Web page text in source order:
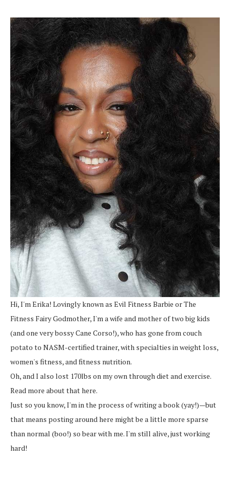
Hi, I'm Erika! Lovingly known as Evil Fitness Barbie or The
Fitness Fairy Godmother, I'm a wife and mother of two big kids
(and one very bossy Cane Corso!), who has gone from couch
potato to NASM-certified trainer, with specialties in weight loss,
women's fitness, and fitness nutrition.
Oh, and I also lost 170lbs on my own through diet and exercise.
Read more about that here.
Just so you know, I'm in the process of writing a book (yay!)—but
that means posting around here might be a little more sparse
than normal (boo!) so bear with me. I'm still alive, just working
hard!